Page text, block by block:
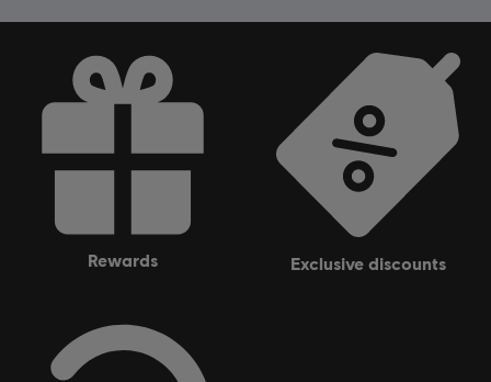
rewards exclusive discounts